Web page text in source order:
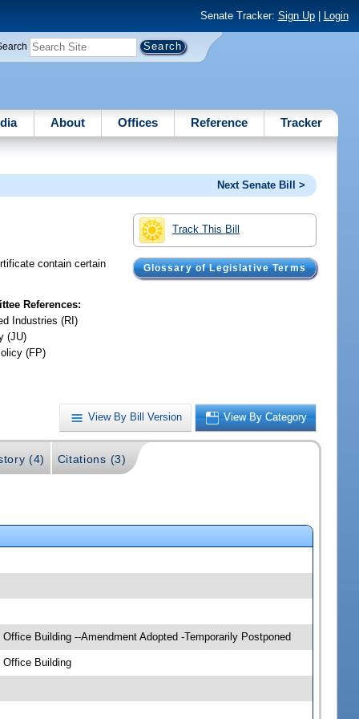
Senate Tracker: Sign Up| Login
About Offices Reference Tracker
Next Senate Bill >
Track This Bill
Glossary of Legislative Terms
contain certain
References:
Industries (RI)
(JU)
(FP)
View By Bill Version View By Category
(4) Citations (3)
Building --Amendment Adopted -Temporarily Postponed
Office Building